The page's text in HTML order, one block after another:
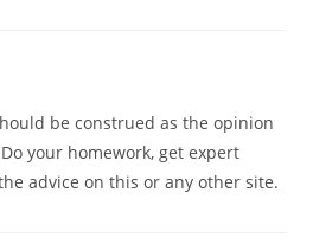
be construed as the opinion
your homework, get expert
advice on this or any other site.